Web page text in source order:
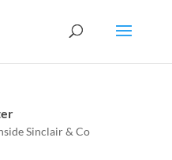
Sinclair & Co